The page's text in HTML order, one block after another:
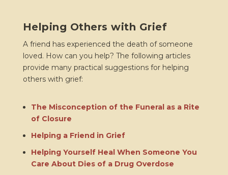
Helping Others with Grief
A friend has experienced the death of someone
loved. How can you help? The following articles
provide many practical suggestions for helping
others with grief:
The Misconception of the Funeral as a Rite
of Closure
Helping a Friend in Grief
Helping Yourself Heal When Someone You
Care About Dies of a Drug Overdose